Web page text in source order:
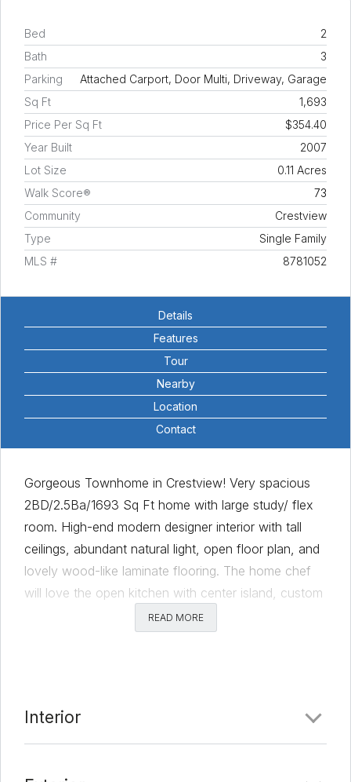
Bed
2
Bath
3
Parking
Attached Carport, Door Multi, Driveway, Garage
Sq Ft
1,693
Price Per Sq Ft
$354.40
Year Built
2007
Lot Size
0.11 Acres
Walk Score®
73
Community
Crestview
Type
Single Family
MLS #
8781052
Details
Features
Tour
Nearby
Location
Contact
Gorgeous Townhome in Crestview! Very spacious
2BD/2.5Ba/1693 Sq Ft home with large study/ flex
room. High-end modern designer interior with tall
ceilings, abundant natural light, open floor plan, and
lovely wood-like laminate flooring. The home chef
will love the open kitchen with center island, custom
cabinetry with modern hardware, abundant counter
space, breakfast bar, granite countertops, recessed
relaxation with elegant tray ceilings and a walk-in
closet. The private ensuite bath offers spacious dual
READ MORE
Interior